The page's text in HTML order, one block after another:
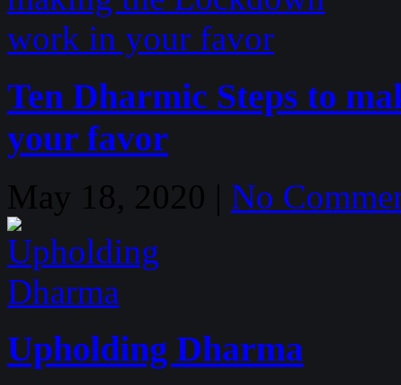
Ten Dharmic Steps to
your favor
May 18, 2020 | No
Upholding Dharma